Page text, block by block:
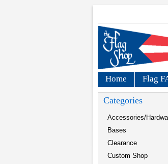
Home Flag
Categories
Accessories/
Bases
Clearance
Custom Shop